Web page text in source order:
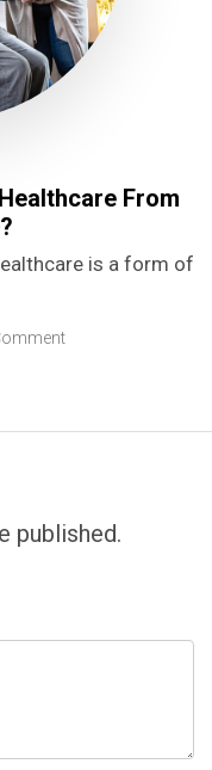
From
is a form of
published.